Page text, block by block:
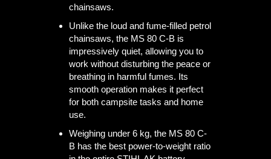
chainsaws.
Unlike the loud and fume-filled petrol
chainsaws, the MS 80 C-B is
impressively quiet, allowing you to
work without disturbing the peace or
breathing in harmful fumes. Its
smooth operation makes it perfect
for both campsite tasks and home
use.
Weighing under 6 kg, the MS 80 C-
B has the best power-to-weight ratio